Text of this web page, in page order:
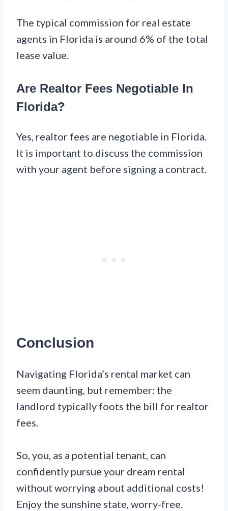
The typical commission for real estate
agents in Florida is around 6% of the total
lease value.
Are Realtor Fees Negotiable In
Florida?
Yes, realtor fees are negotiable in Florida.
It is important to discuss the commission
with your agent before signing a contract.
Conclusion
Navigating Florida’s rental market can
seem daunting, but remember: the
landlord typically foots the bill for realtor
fees.
So, you, as a potential tenant, can
confidently pursue your dream rental
without worrying about additional costs!
Enjoy the sunshine state, worry-free.